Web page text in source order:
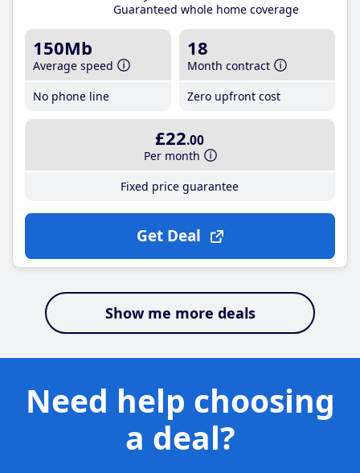
Guaranteed whole home coverage
150Mb
Average speed
No phone line
18
Month contract
Zero upfront cost
£22.00
Per month
Fixed price guarantee
Get Deal
Show me more deals
Need help choosing
a deal?